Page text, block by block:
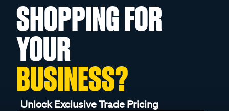
SHOPPING FOR
YOUR
BUSINESS?
Unlock Exclusive Trade Pricing